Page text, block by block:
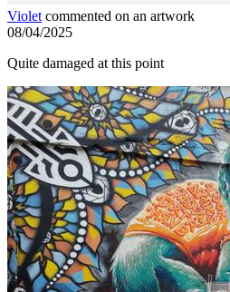
Violet commented on an artwork
08/04/2025
Quite damaged at this point